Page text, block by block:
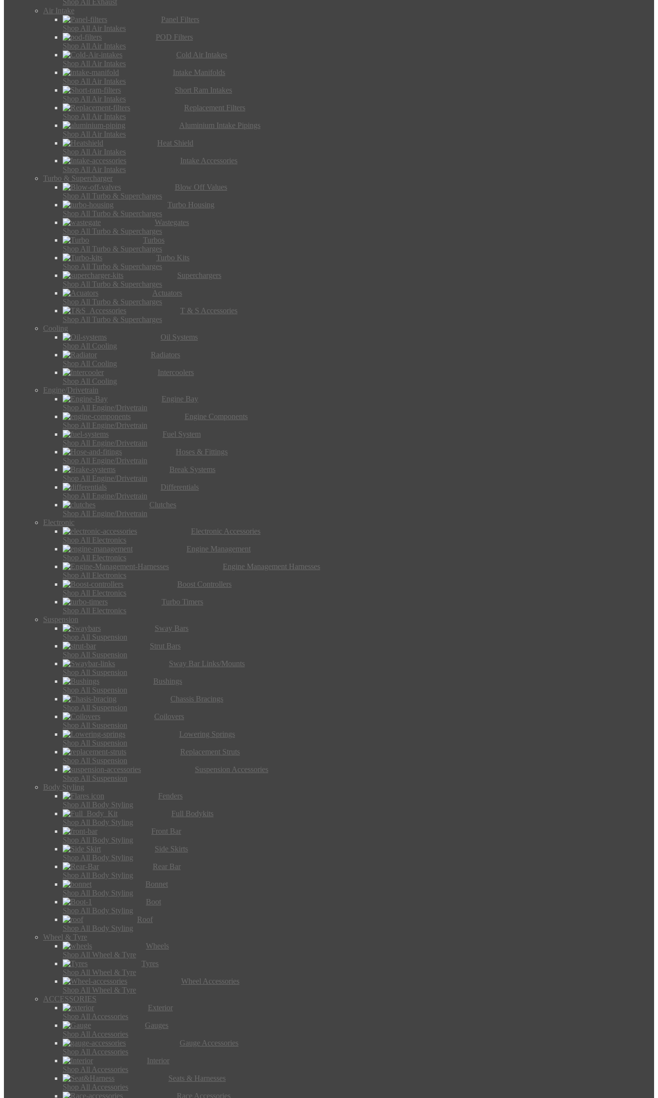
Shop All Exhaust
Air Intake
Panel Filters
Shop All Air Intakes
POD Filters
Shop All Air Intakes
Cold Air Intakes
Shop All Air Intakes
Intake Manifolds
Shop All Air Intakes
Short Ram Intakes
Shop All Air Intakes
Replacement Filters
Shop All Air Intakes
Aluminium Intake Pipings
Shop All Air Intakes
Heat Shield
Shop All Air Intakes
Intake Accessories
Shop All Air Intakes
Turbo & Supercharger
Blow Off Values
Shop All Turbo & Supercharges
Turbo Housing
Shop All Turbo & Supercharges
Wastegates
Shop All Turbo & Supercharges
Turbos
Shop All Turbo & Supercharges
Turbo Kits
Shop All Turbo & Supercharges
Superchargers
Shop All Turbo & Supercharges
Actuators
Shop All Turbo & Supercharges
T & S Accessories
Shop All Turbo & Supercharges
Cooling
Oil Systems
Shop All Cooling
Radiators
Shop All Cooling
Intercoolers
Shop All Cooling
Engine/Drivetrain
Engine Bay
Shop All Engine/Drivetrain
Engine Components
Shop All Engine/Drivetrain
Fuel System
Shop All Engine/Drivetrain
Hoses & Fittings
Shop All Engine/Drivetrain
Break Systems
Shop All Engine/Drivetrain
Differentials
Shop All Engine/Drivetrain
Clutches
Shop All Engine/Drivetrain
Electronic
Electronic Accessories
Shop All Electronics
Engine Management
Shop All Electronics
Engine Management Harnesses
Shop All Electronics
Boost Controllers
Shop All Electronics
Turbo Timers
Shop All Electronics
Suspension
Sway Bars
Shop All Suspension
Strut Bars
Shop All Suspension
Sway Bar Links/Mounts
Shop All Suspension
Bushings
Shop All Suspension
Chassis Bracings
Shop All Suspension
Coilovers
Shop All Suspension
Lowering Springs
Shop All Suspension
Replacement Struts
Shop All Suspension
Suspension Accessories
Shop All Suspension
Body Styling
Fenders
Shop All Body Styling
Full Bodykits
Shop All Body Styling
Front Bar
Shop All Body Styling
Side Skirts
Shop All Body Styling
Rear Bar
Shop All Body Styling
Bonnet
Shop All Body Styling
Boot
Shop All Body Styling
Roof
Shop All Body Styling
Wheel & Tyre
Wheels
Shop All Wheel & Tyre
Tyres
Shop All Wheel & Tyre
Wheel Accessories
Shop All Wheel & Tyre
ACCESSORIES
Exterior
Shop All Accessories
Gauges
Shop All Accessories
Gauge Accessories
Shop All Accessories
Interior
Shop All Accessories
Seats & Harnesses
Shop All Accessories
Race Accessories